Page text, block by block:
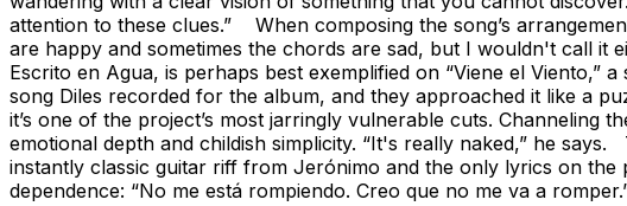
attention to these clues.” When composing the song’s
are happy and sometimes the chords are sad, but I wouldn't call
Escrito en Agua, is perhaps best exemplified on “Viene el Viento,”
song Diles recorded for the album, and they approached it like a
it’s one of the project’s most jarringly vulnerable cuts.
emotional depth and childish simplicity. “It's really naked,” he
instantly classic guitar riff from Jerónimo and the only lyrics on
dependence: “No me está rompiendo. Creo que no me va a